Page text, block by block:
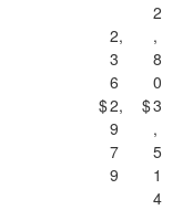
$
2,
3
6
2,
9
7
9
$
2
,
8
0
3
,
5
1
4